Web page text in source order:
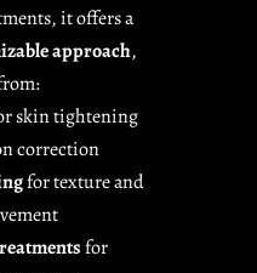
it offers a
approach,
skin tightening
correction
for texture and
for